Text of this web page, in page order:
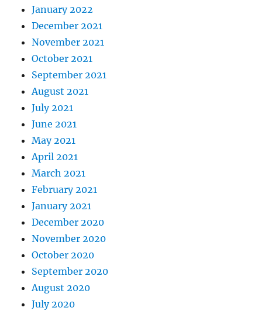
January 2022
December 2021
November 2021
October 2021
September 2021
August 2021
July 2021
June 2021
May 2021
April 2021
March 2021
February 2021
January 2021
December 2020
November 2020
October 2020
September 2020
August 2020
July 2020